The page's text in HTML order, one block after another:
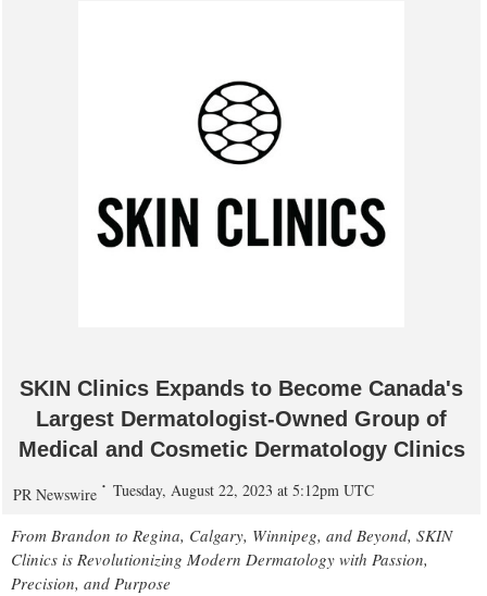
SKIN Clinics Expands to Become Canada's
Largest Dermatologist-Owned Group of
Medical and Cosmetic Dermatology Clinics
PR Newswire Tuesday, August 22, 2023 at 5:12pm UTC
From Brandon to Regina, Calgary, Winnipeg, and Beyond, SKIN
Clinics is Revolutionizing Modern Dermatology with Passion,
Precision, and Purpose